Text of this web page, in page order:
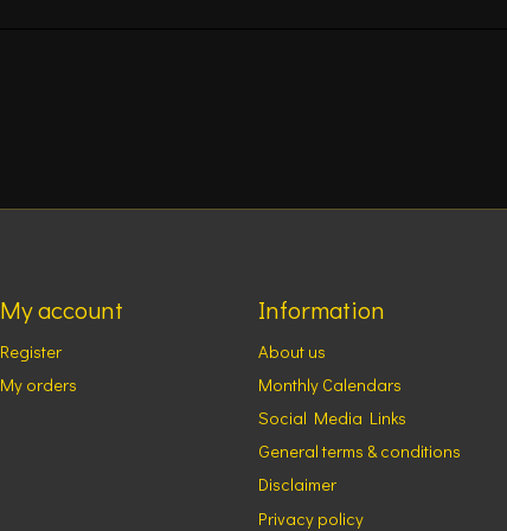
My account
Register
My orders
Information
About us
Monthly Calendars
Social Media Links
General terms & conditions
Disclaimer
Privacy policy